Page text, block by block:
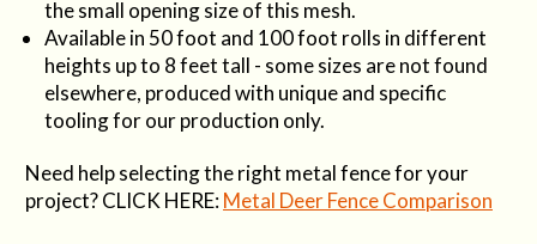
the small opening size of this mesh.
Available in 50 foot and 100 foot rolls in different
heights up to 8 feet tall - some sizes are not found
elsewhere, produced with unique and specific
tooling for our production only.
Need help selecting the right metal fence for your
project? CLICK HERE:Metal Deer Fence Comparison